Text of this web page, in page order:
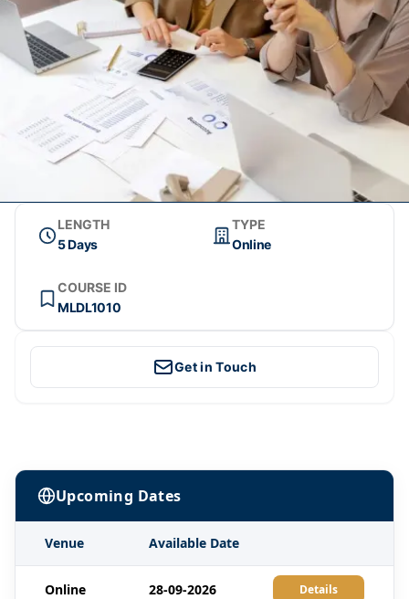
LENGTH
5 Days
TYPE
Online
COURSE ID
MLDL1010
Get in Touch
Upcoming Dates
Venue Available Date
Online 28-09-2026 Details